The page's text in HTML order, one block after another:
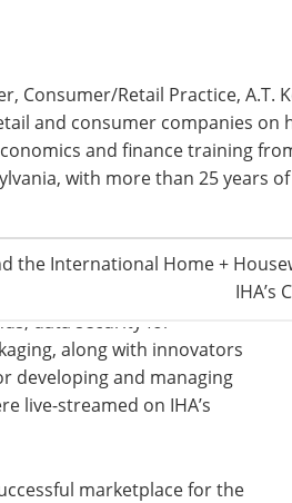
Consumer/Retail Practice, A.T.
and consumer companies on
and finance training
with more than 25 years
the International Home +
IHA’s
and the latest in
Talksstage and the Smart Bar,
data security for
along with innovators
developing and managing
live-streamed on IHA’s
marketplace for the